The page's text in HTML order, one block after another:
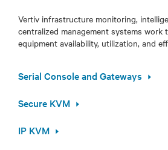
Vertiv infrastructure monitoring,
centralized management systems work
equipment availability, utilization, and
Serial Console and Gateways
Secure KVM
IP KVM